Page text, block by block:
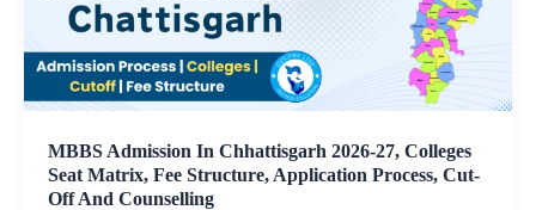
MBBS Admission In Chhattisgarh 2026-27, Colleges
Seat Matrix, Fee Structure, Application Process, Cut-
Off And Counselling